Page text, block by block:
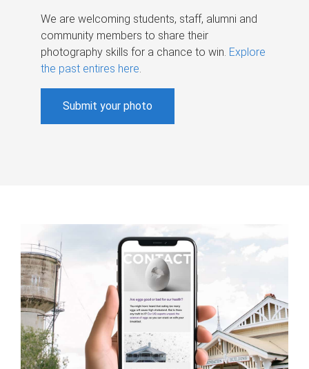
We are welcoming students, staff, alumni and
community members to share their
photography skills for a chance to win. Explore
the past entires here.
Submit your photo